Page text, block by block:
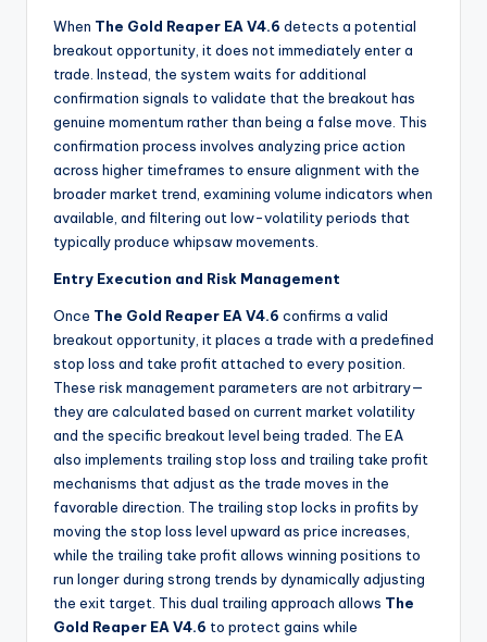
When The Gold Reaper EA V4.6 detects a potential
breakout opportunity, it does not immediately enter a
trade. Instead, the system waits for additional
confirmation signals to validate that the breakout has
genuine momentum rather than being a false move. This
confirmation process involves analyzing price action
across higher timeframes to ensure alignment with the
broader market trend, examining volume indicators when
available, and filtering out low-volatility periods that
typically produce whipsaw movements.
Entry Execution and Risk Management
Once The Gold Reaper EA V4.6 confirms a valid
breakout opportunity, it places a trade with a predefined
stop loss and take profit attached to every position.
These risk management parameters are not arbitrary—
they are calculated based on current market volatility
and the specific breakout level being traded. The EA
also implements trailing stop loss and trailing take profit
mechanisms that adjust as the trade moves in the
favorable direction. The trailing stop locks in profits by
moving the stop loss level upward as price increases,
while the trailing take profit allows winning positions to
run longer during strong trends by dynamically adjusting
the exit target. This dual trailing approach allows The
Gold Reaper EA V4.6 to protect gains while